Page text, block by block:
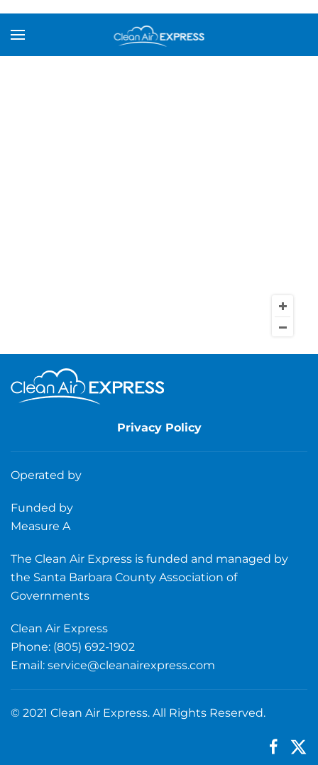
Privacy Policy
Operated by
Funded by
Measure A
The Clean Air Express is funded and managed by
the Santa Barbara County Association of
Governments
Clean Air Express
Phone: (805) 692-1902
Email: service@cleanairexpress.com
© 2021 Clean Air Express. All Rights Reserved.